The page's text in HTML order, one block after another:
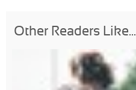
Other Readers Like...